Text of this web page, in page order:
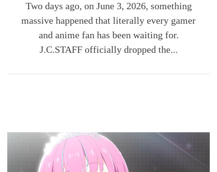
Two days ago, on June 3, 2026, something
massive happened that literally every gamer
and anime fan has been waiting for.
J.C.STAFF officially dropped the...